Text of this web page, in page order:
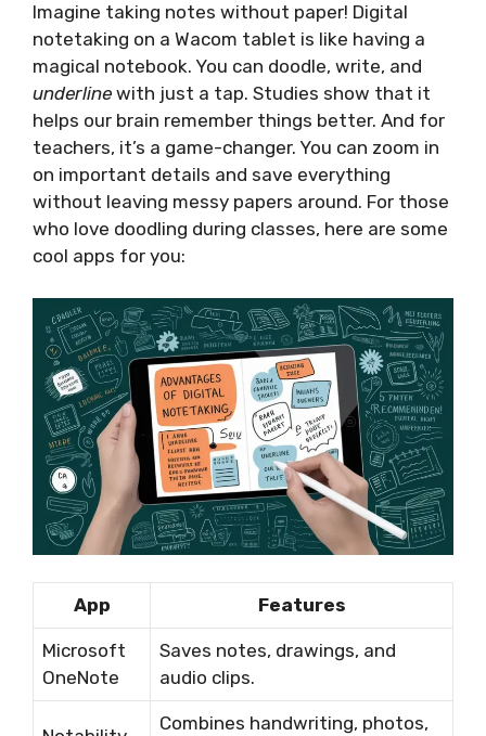
Imagine taking notes without paper! Digital
notetaking on a Wacom tablet is like having a
magical notebook. You can doodle, write, and
underline with just a tap. Studies show that it
helps our brain remember things better. And for
teachers, it’s a game-changer. You can zoom in
on important details and save everything
without leaving messy papers around. For those
who love doodling during classes, here are some
cool apps for you:
App Features
Microsoft
OneNote
Saves notes, drawings, and
audio clips.
Combines handwriting, photos,